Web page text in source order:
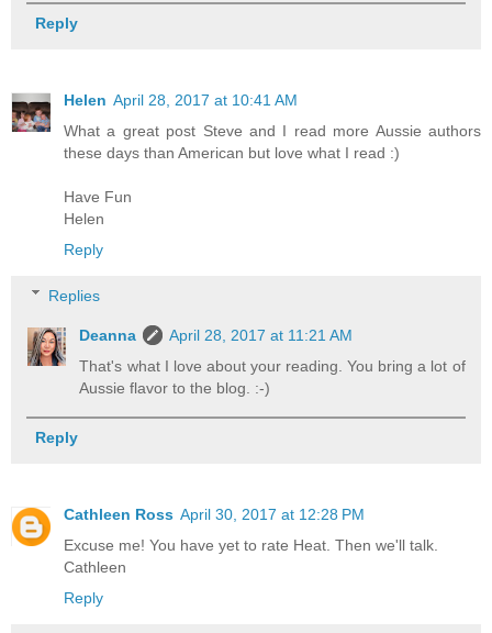
Reply
Helen April 28, 2017 at 10:41 AM
What a great post Steve and I read more Aussie authors
these days than American but love what I read :)
Have Fun
Helen
Reply
Replies
Deanna
April 28, 2017 at 11:21 AM
That's what I love about your reading. You bring a lot of
Aussie flavor to the blog. :-)
Reply
Cathleen Ross April 30, 2017 at 12:28 PM
Excuse me! You have yet to rate Heat. Then we'll talk.
Cathleen
Reply